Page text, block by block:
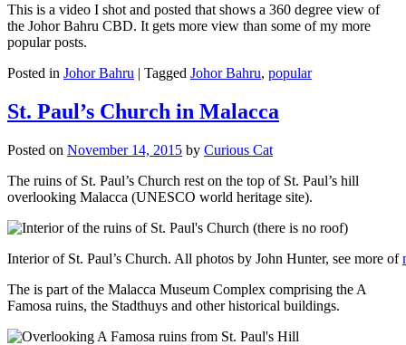
This is a video I shot and posted that shows a 360 degree view of
the Johor Bahru CBD. It gets more view than some of my more
popular posts.
Posted in Johor Bahru | Tagged Johor Bahru, popular
St. Paul’s Church in Malacca
Posted on November 14, 2015 by Curious Cat
The ruins of St. Paul’s Church rest on the top of St. Paul’s hill
overlooking Malacca (UNESCO world heritage site).
Interior of St. Paul’s Church. All photos by John Hunter, see more of
The is part of the Malacca Museum Complex comprising the A
Famosa ruins, the Stadthuys and other historical buildings.